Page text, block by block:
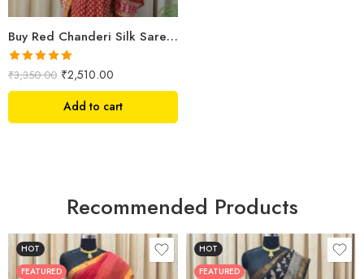
Buy Red Chanderi Silk Saree Online | Jaipuri Aami Hand Block Print | Shriyyum
Rated5.00
out of 5
₹3,350.00 ₹2,510.00
Add to cart
Recommended Products
HOT
FEATURED
HOT
FEATURED